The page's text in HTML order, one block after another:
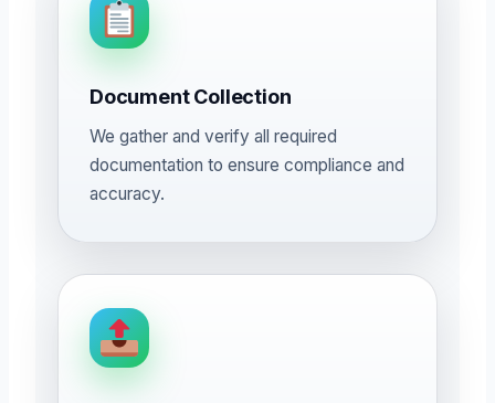
Document Collection
We gather and verify all required
documentation to ensure compliance and
accuracy.